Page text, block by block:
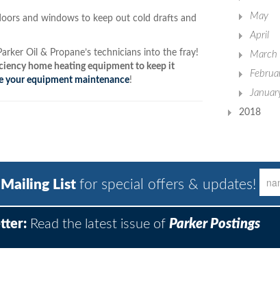
and windows to keep out cold drafts and
Oil & Propane’s technicians into the fray!
home heating equipment to keep it
your equipment maintenance!
May
April
March
2018
List for special offers & updates!
Read the latest issue of Parker Postings